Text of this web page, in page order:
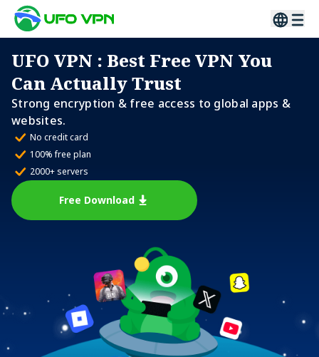
UFO VPN : Best Free VPN You
Can Actually Trust
Strong encryption & free access to global apps &
websites.
No credit card
100% free plan
2000+ servers
Free Download